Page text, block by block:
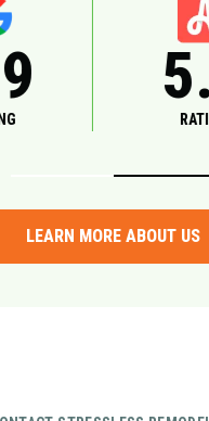
LEARN MORE ABOUT US